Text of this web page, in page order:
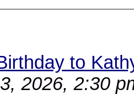
to
2026, 2:30